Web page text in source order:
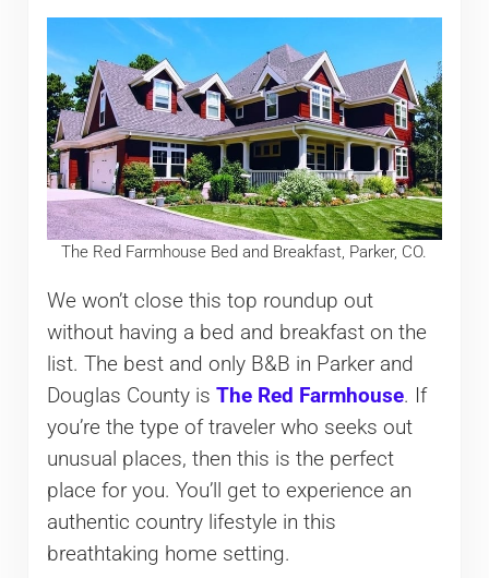
The Red Farmhouse Bed and Breakfast, Parker, CO.
We won’t close this top roundup out
without having a bed and breakfast on the
list. The best and only B&B in Parker and
Douglas County is The Red Farmhouse. If
you’re the type of traveler who seeks out
unusual places, then this is the perfect
place for you. You’ll get to experience an
authentic country lifestyle in this
breathtaking home setting.